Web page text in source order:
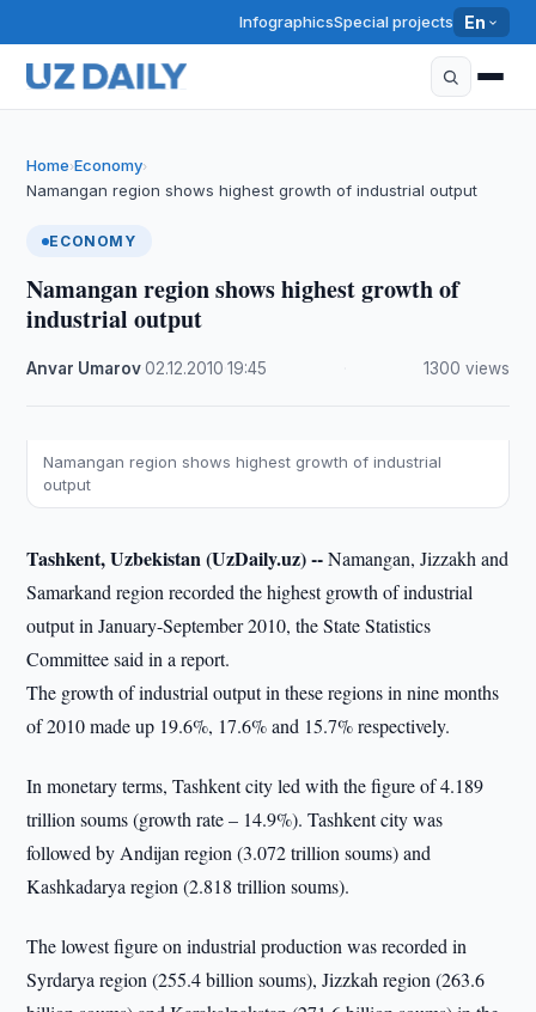
InfographicsSpecial projects En
Home›Economy›
Namangan region shows highest growth of industrial output
ECONOMY
Namangan region shows highest growth of
industrial output
Anvar Umarov·02.12.2010 ·19:45 1300 views
Namangan region shows highest growth of industrial
output
Tashkent, Uzbekistan (UzDaily.uz) --Namangan, Jizzakh and
Samarkand region recorded the highest growth of industrial
output in January-September 2010, the State Statistics
Committee said in a report.
The growth of industrial output in these regions in nine months
of 2010 made up 19.6%, 17.6% and 15.7% respectively.
In monetary terms, Tashkent city led with the figure of 4.189
trillion soums (growth rate – 14.9%). Tashkent city was
followed by Andijan region (3.072 trillion soums) and
Kashkadarya region (2.818 trillion soums).
The lowest figure on industrial production was recorded in
Syrdarya region (255.4 billion soums), Jizzkah region (263.6